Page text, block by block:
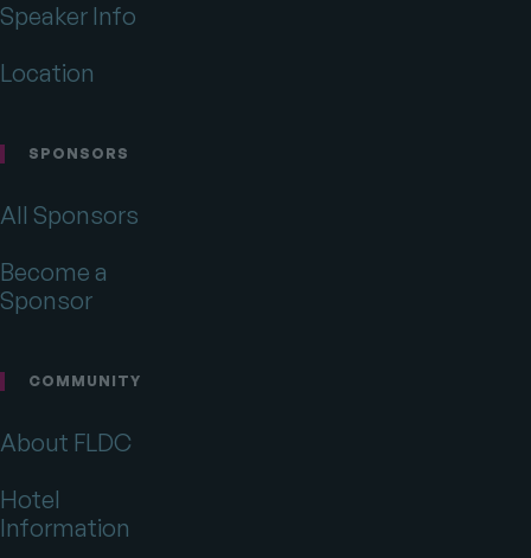
Speaker Info
Location
SPONSORS
All Sponsors
Become a
Sponsor
COMMUNITY
About FLDC
Hotel
Information